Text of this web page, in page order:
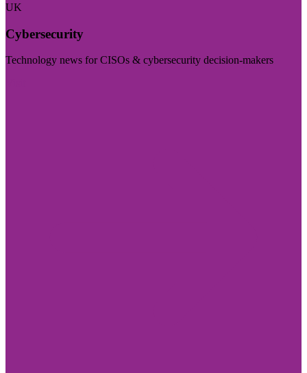
UK
Cybersecurity
Technology news for CISOs & cybersecurity decision-makers